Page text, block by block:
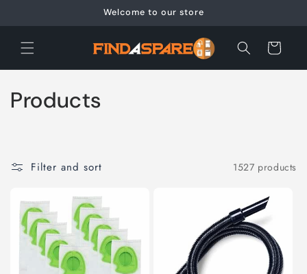
Welcome to our store
Cart
C
e
c
Products
Filter and sort 1527 products